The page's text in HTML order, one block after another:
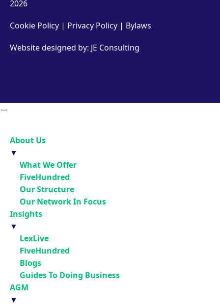
2026
Cookie Policy | Privacy Policy | Bylaws
Website designed by: JE Consulting
About Us
▼
What We Offer
FiveHundred
Our Structure
Our Network In Focus
Insights
▼
LexLive
FiveHundred
Blogs
Guides To Doing Business
AGM
▼